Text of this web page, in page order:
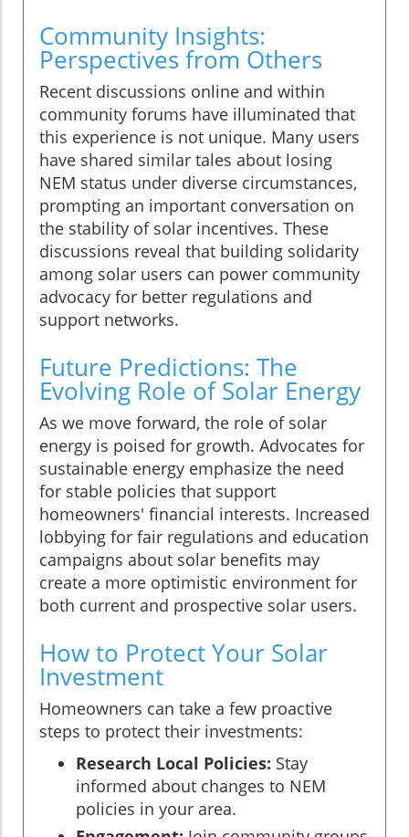
Community Insights:
Perspectives from Others
Recent discussions online and within
community forums have illuminated that
this experience is not unique. Many users
have shared similar tales about losing
NEM status under diverse circumstances,
prompting an important conversation on
the stability of solar incentives. These
discussions reveal that building solidarity
among solar users can power community
advocacy for better regulations and
support networks.
Future Predictions: The
Evolving Role of Solar Energy
As we move forward, the role of solar
energy is poised for growth. Advocates for
sustainable energy emphasize the need
for stable policies that support
homeowners' financial interests. Increased
lobbying for fair regulations and education
campaigns about solar benefits may
create a more optimistic environment for
both current and prospective solar users.
How to Protect Your Solar
Investment
Homeowners can take a few proactive
steps to protect their investments:
Research Local Policies: Stay
informed about changes to NEM
policies in your area.